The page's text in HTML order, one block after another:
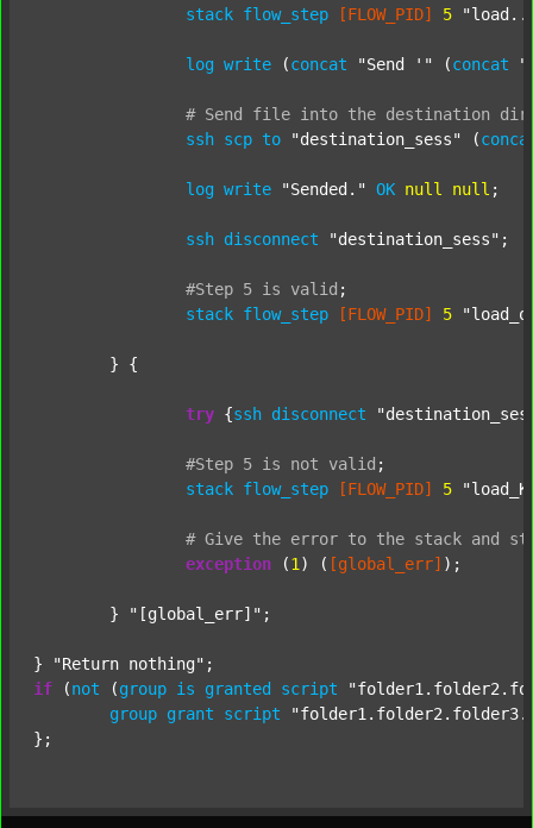
stack flow_step [FLOW_PID] 5
log write (concat "Send '" (concat
# Send file into the destination
ssh scp to "destination_sess" (
log write "Sended." OK null null ;
ssh disconnect "destination_sess" ;
#Step 5 is valid ;
stack flow_step [FLOW_PID] 5
try {ssh disconnect
#Step 5 is not valid ;
stack flow_step [FLOW_PID] 5
# Give the error to the stack and
exception (1 ) ( [global_err] );
	}
"[global_err]" ;
} "Return nothing"
if (not (group is granted script
group grant script